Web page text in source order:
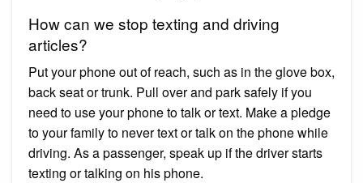
How can we stop texting and driving
articles?
Put your phone out of reach, such as in the glove box,
back seat or trunk. Pull over and park safely if you
need to use your phone to talk or text. Make a pledge
to your family to never text or talk on the phone while
driving. As a passenger, speak up if the driver starts
texting or talking on his phone.